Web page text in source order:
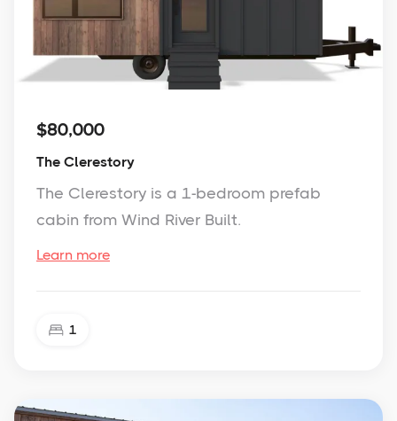
$80,000
The Clerestory
The Clerestory is a 1-bedroom prefab
cabin from Wind River Built.
Learn more
1